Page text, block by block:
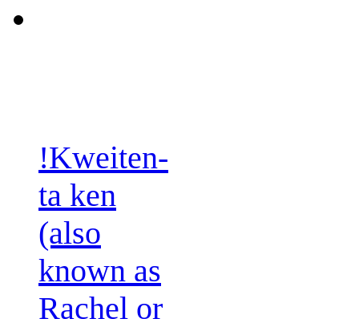
!Kweiten-
ta ken
(also
known as
Rachel or